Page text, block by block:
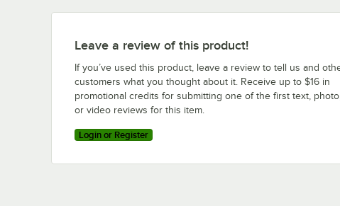
Leave a review of this product!
If you’ve used this product, leave a review to tell us and
customers what you thought about it. Receive up to $16 in
promotional credits for submitting one of the first text, photo,
or video reviews for this item.
Login or Register